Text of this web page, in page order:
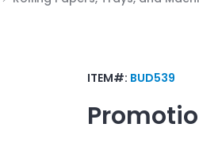
ITEM#: BUD539